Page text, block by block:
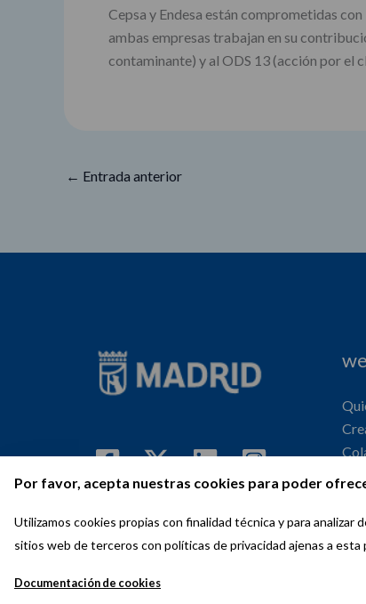
Por favor, acepta nuestras cookies para poder
Utilizamos cookies propias con finalidad técnica y para analizar
sitios web de terceros con políticas de privacidad ajenas a
Documentación de cookies
Cepsa y Endesa están comprometidas
ambas empresas trabajan en su
contaminante) y al ODS 13 (acción por el
← Entrada anterior